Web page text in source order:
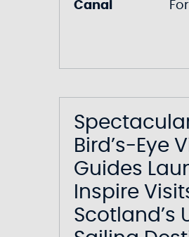
Canal
Bird’s-Eye
Guides
Inspire
Scotland’s